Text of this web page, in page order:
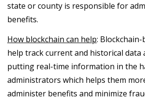
state or county is responsible for
benefits.
How blockchain can help: Blockchain-
help track current and historical data
putting real-time information in the
administrators which helps them
administer benefits and minimize